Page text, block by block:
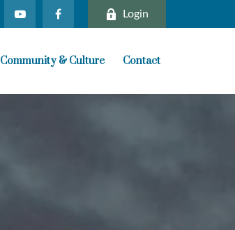
Login
Community & Culture Contact